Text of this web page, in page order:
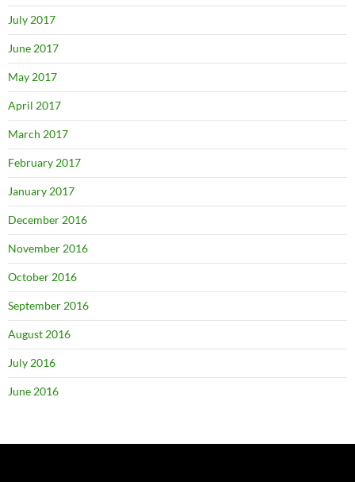
July 2017
June 2017
May 2017
April 2017
March 2017
February 2017
January 2017
December 2016
November 2016
October 2016
September 2016
August 2016
July 2016
June 2016